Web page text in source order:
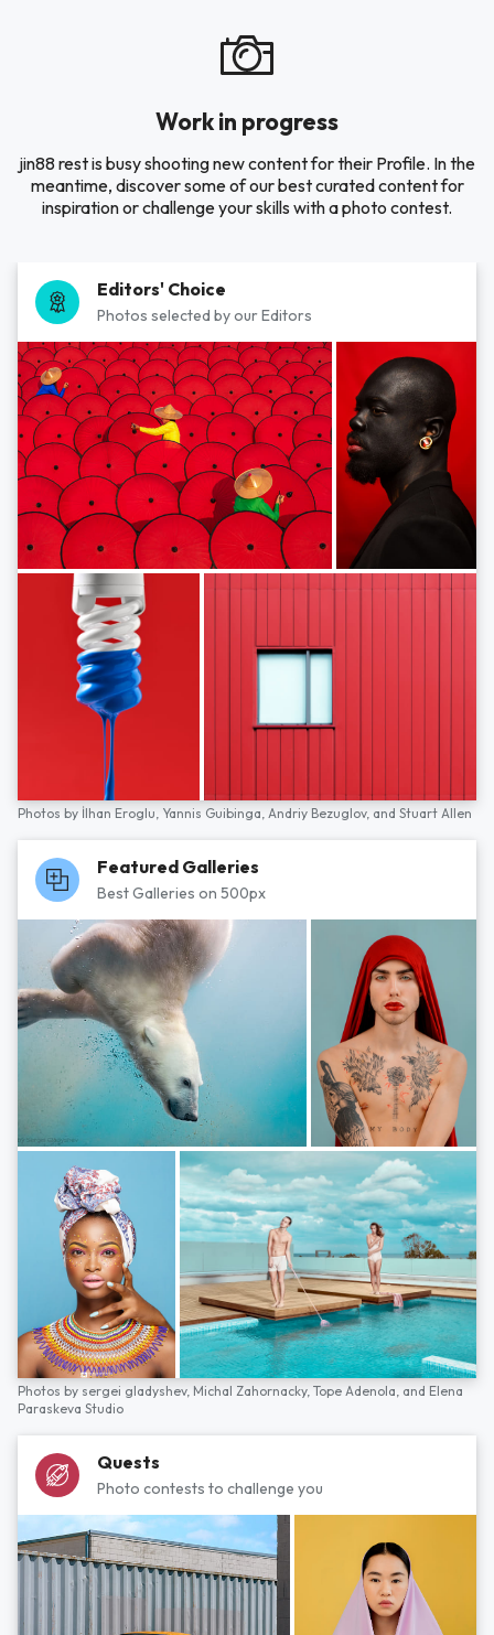
Work in progress
jin88 rest is busy shooting new content for their Profile. In the
meantime, discover some of our best curated content for
inspiration or challenge your skills with a photo contest.
Editors' Choice
Photos selected by our Editors
Photos by İlhan Eroglu, Yannis Guibinga, Andriy Bezuglov, and Stuart Allen
Featured Galleries
Best Galleries on 500px
Photos by sergei gladyshev, Michal Zahornacky, Tope Adenola, and Elena
Paraskeva Studio
Quests
Photo contests to challenge you